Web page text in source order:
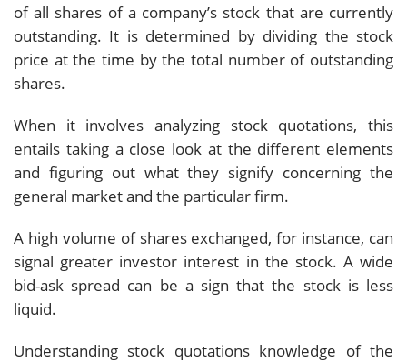
of all shares of a company’s stock that are currently
outstanding. It is determined by dividing the stock
price at the time by the total number of outstanding
shares.
When it involves analyzing stock quotations, this
entails taking a close look at the different elements
and figuring out what they signify concerning the
general market and the particular firm.
A high volume of shares exchanged, for instance, can
signal greater investor interest in the stock. A wide
bid-ask spread can be a sign that the stock is less
liquid.
Understanding stock quotations knowledge of the